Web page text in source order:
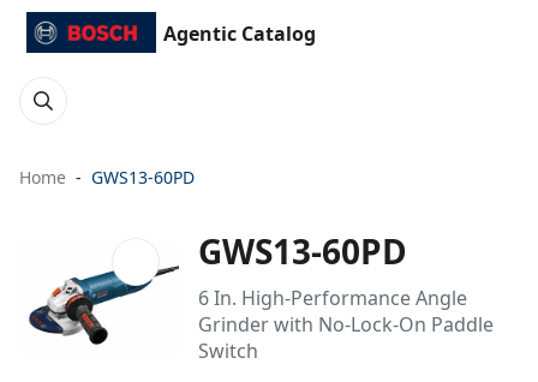
Agentic Catalog
Home GWS13-60PD
GWS13-60PD
6 In. High-Performance Angle
Grinder with No-Lock-On Paddle
Switch